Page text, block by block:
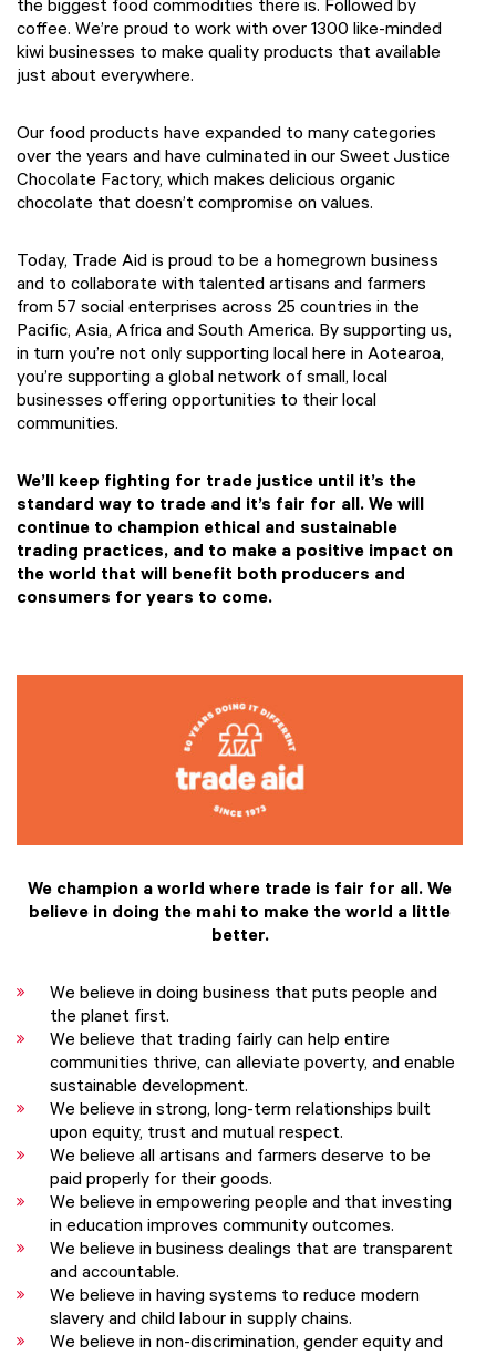
the biggest food commodities there is. Followed by
coffee. We’re proud to work with over 1300 like-minded
kiwi businesses to make quality products that available
just about everywhere.
Our food products have expanded to many categories
over the years and have culminated in our Sweet Justice
Chocolate Factory, which makes delicious organic
chocolate that doesn’t compromise on values.
Today, Trade Aid is proud to be a homegrown business
and to collaborate with talented artisans and farmers
from 57 social enterprises across 25 countries in the
Pacific, Asia, Africa and South America. By supporting us,
in turn you’re not only supporting local here in Aotearoa,
you’re supporting a global network of small, local
businesses offering opportunities to their local
communities.
We’ll keep fighting for trade justice until it’s the
standard way to trade and it’s fair for all. We will
continue to champion ethical and sustainable
trading practices, and to make a positive impact on
the world that will benefit both producers and
consumers for years to come.
We champion a world where trade is fair for all. We
believe in doing the mahi to make the world a little
better.
We believe in doing business that puts people and
the planet first.
We believe that trading fairly can help entire
communities thrive, can alleviate poverty, and enable
sustainable development.
We believe in strong, long-term relationships built
upon equity, trust and mutual respect.
We believe all artisans and farmers deserve to be
paid properly for their goods.
We believe in empowering people and that investing
in education improves community outcomes.
We believe in business dealings that are transparent
and accountable.
We believe in having systems to reduce modern
slavery and child labour in supply chains.
We believe in non-discrimination, gender equity and